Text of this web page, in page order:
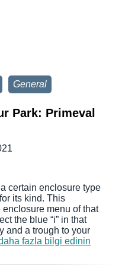
General
Park: Primeval
certain enclosure type
its kind. This
menu of that
the blue “i” in that
and a trough to your
fazla bilgi edinin